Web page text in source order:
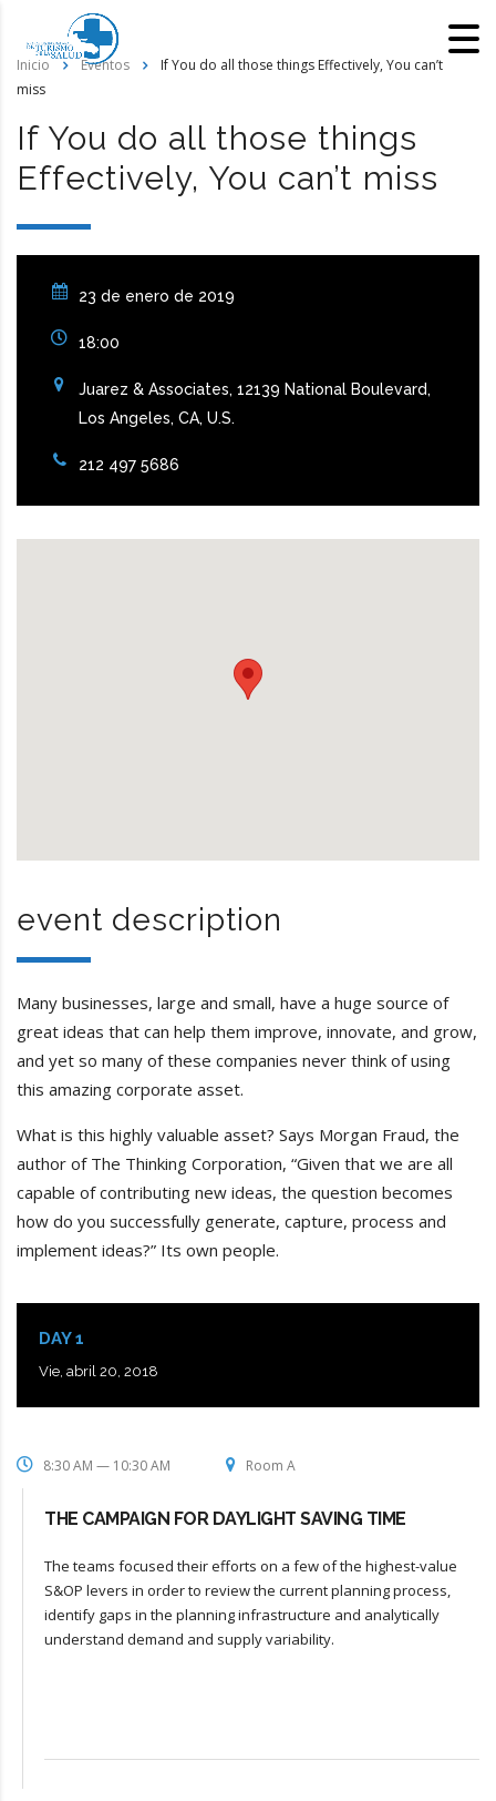
Inicio Eventos
If You do all those things Effectively, You can’t
miss
If You do all those things
Effectively, You can’t miss
23 de enero de 2019
18:00
Juarez & Associates, 12139 National Boulevard,
Los Angeles, CA, U.S.
212 497 5686
event description
Many businesses, large and small, have a huge source of
great ideas that can help them improve, innovate, and grow,
and yet so many of these companies never think of using
this amazing corporate asset.
What is this highly valuable asset? Says Morgan Fraud, the
author of The Thinking Corporation, “Given that we are all
capable of contributing new ideas, the question becomes
how do you successfully generate, capture, process and
implement ideas?” Its own people.
DAY 1
Vie, abril 20, 2018
8:30 AM — 10:30 AM Room A
THE CAMPAIGN FOR DAYLIGHT SAVING TIME
The teams focused their efforts on a few of the highest-value
S&OP levers in order to review the current planning process,
identify gaps in the planning infrastructure and analytically
understand demand and supply variability.